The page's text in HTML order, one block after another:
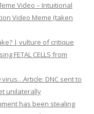
Video – Intuitional
Video Meme (taken
| vulture of critique
FETAL CELLS from
virus…Article: DNC sent to
unilaterally
has been stealing